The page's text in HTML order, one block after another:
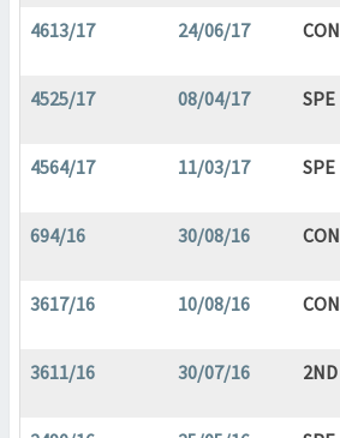
4613/17 24/06/17 CON
4525/17 08/04/17 SPE
4564/17 11/03/17 SPE
694/16 30/08/16 CON
3617/16 10/08/16 CON
3611/16 30/07/16 2ND